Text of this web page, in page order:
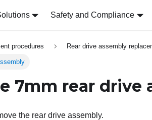
Safety and Compliance
procedures Rear drive assembly
7mm rear drive
the rear drive assembly.